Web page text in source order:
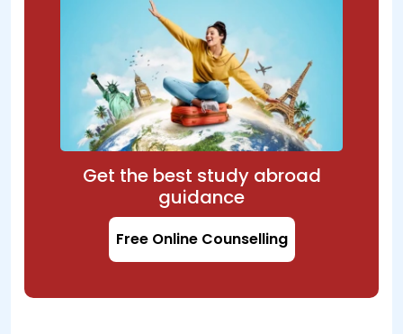
Get the best study abroad
guidance
Free Online Counselling